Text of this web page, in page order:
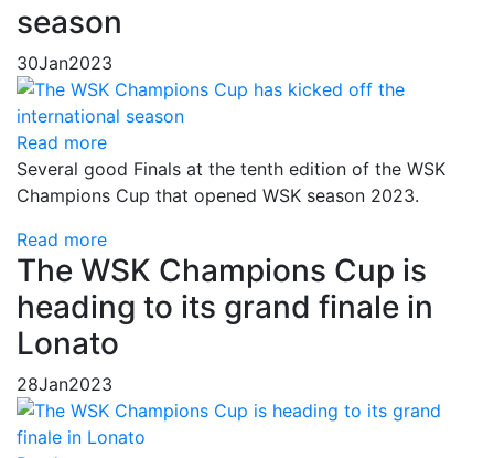
season
30Jan2023
Read more
Several good Finals at the tenth edition of the WSK
Champions Cup that opened WSK season 2023.
Read more
The WSK Champions Cup is
heading to its grand finale in
Lonato
28Jan2023